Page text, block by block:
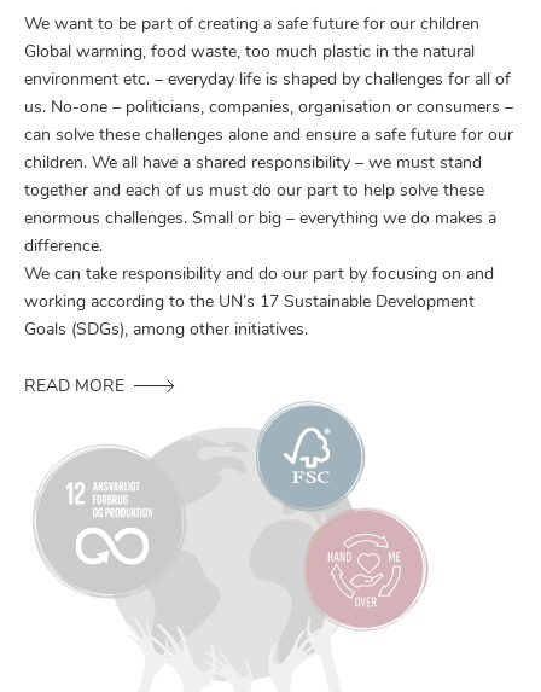
We want to be part of creating a safe future for our children
Global warming, food waste, too much plastic in the natural
environment etc. – everyday life is shaped by challenges for all of
us. No-one – politicians, companies, organisation or consumers –
can solve these challenges alone and ensure a safe future for our
children. We all have a shared responsibility – we must stand
together and each of us must do our part to help solve these
enormous challenges. Small or big – everything we do makes a
difference.
We can take responsibility and do our part by focusing on and
working according to the UN’s 17 Sustainable Development
Goals (SDGs), among other initiatives.
READ MORE